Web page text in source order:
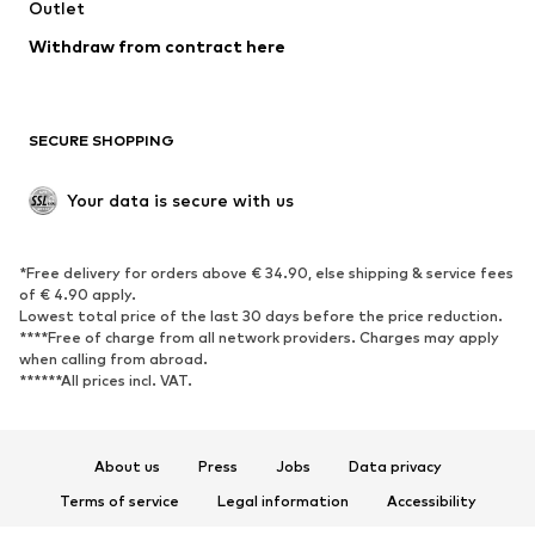
Swimwear
Blazers
Jumpsuits & playsuits
Upcycling
SHOES
Sneakers
Ankle boots
High heels
Boots
Sandals
Low shoes
Sports shoes
Outlet
Withdraw from contract here
SECURE SHOPPING
Your data is secure with us
*Free delivery for orders above € 34.90, else shipping & service fees
of € 4.90 apply.
Lowest total price of the last 30 days before the price reduction.
****Free of charge from all network providers. Charges may apply
when calling from abroad.
******All prices incl. VAT.
About us Press Jobs
Data privacy
Terms of service
Legal information
Accessibility